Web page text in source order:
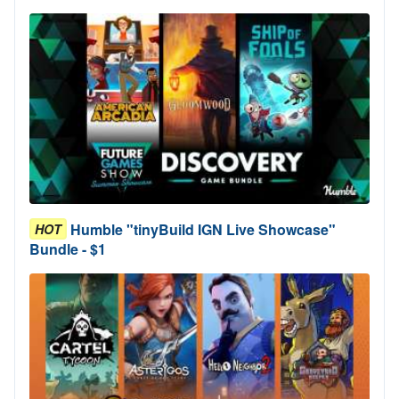
HOT Humble "tinyBuild IGN Live Showcase"
Bundle - $1